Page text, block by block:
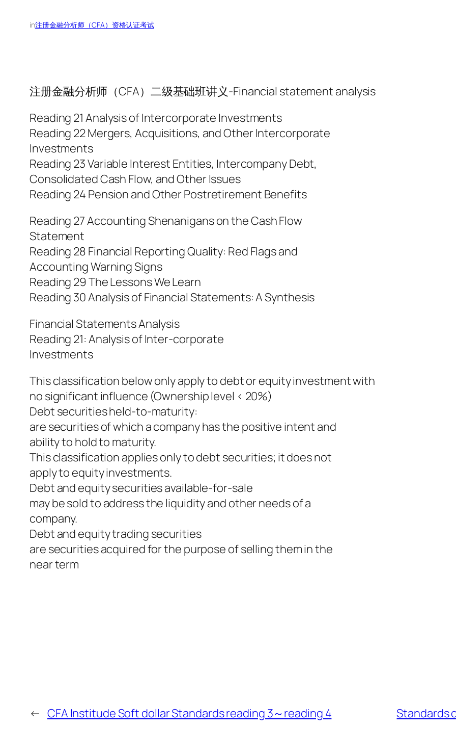
in注册金融分析师（CFA）资格认证考试
注册金融分析师（CFA）二级基础班讲义-Financial statement analysis
Reading 21 Analysis of Intercorporate Investments
Reading 22 Mergers, Acquisitions, and Other Intercorporate
Investments
Reading 23 Variable Interest Entities, Intercompany Debt,
Consolidated Cash Flow, and Other Issues
Reading 24 Pension and Other Postretirement Benefits
Reading 27 Accounting Shenanigans on the Cash Flow
Statement
Reading 28 Financial Reporting Quality: Red Flags and
Accounting Warning Signs
Reading 29 The Lessons We Learn
Reading 30 Analysis of Financial Statements: A Synthesis
Financial Statements Analysis
Reading 21: Analysis of Inter-corporate
Investments
This classification below only apply to debt or equity investment with
no significant influence (Ownership level < 20%)
Debt securities held-to-maturity:
are securities of which a company has the positive intent and
ability to hold to maturity.
This classification applies only to debt securities; it does not
apply to equity investments.
Debt and equity securities available-for-sale
may be sold to address the liquidity and other needs of a
company.
Debt and equity trading securities
are securities acquired for the purpose of selling them in the
near term
← CFA Institude Soft dollar Standards reading 3～reading 4 Standards